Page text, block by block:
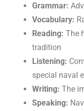
Grammar:
Vocabulary:
Reading: The
tradition
Listening:
special naval
Writing: The
Speaking: